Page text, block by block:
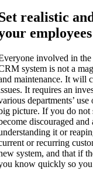
realistic
involved in the
system is not a
maintenance. It will
It requires an
departments’
picture. If you do not
discouraged
it or
or recurring
system, and that if
know quickly so you